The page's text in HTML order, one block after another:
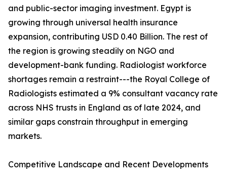
and public-sector imaging investment. Egypt is
growing through universal health insurance
expansion, contributing USD 0.40 Billion. The rest of
the region is growing steadily on NGO and
development-bank funding. Radiologist workforce
shortages remain a restraint---the Royal College of
Radiologists estimated a 9% consultant vacancy rate
across NHS trusts in England as of late 2024, and
similar gaps constrain throughput in emerging
markets.
Competitive Landscape and Recent Developments